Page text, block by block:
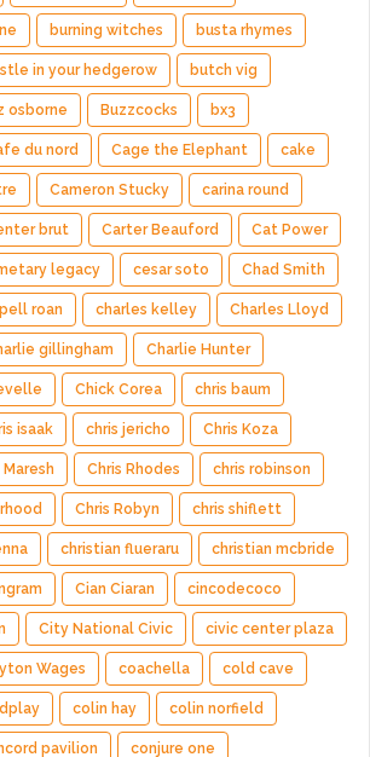
burning witches busta rhymes
in your hedgerow butch vig
osborne Buzzcocks bx3
du nord Cage the Elephant cake
Cameron Stucky carina round
brut Carter Beauford Cat Power
legacy cesar soto Chad Smith
roan charles kelley Charles Lloyd
gillingham Charlie Hunter
Chick Corea chris baum
isaak chris jericho Chris Koza
Maresh Chris Rhodes chris robinson
Chris Robyn chris shiflett
christian flueraru christian mcbride
Cian Ciaran cincodecoco
City National Civic civic center plaza
Wages coachella cold cave
colin hay colin norfield
pavilion conjure one